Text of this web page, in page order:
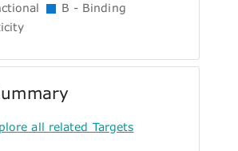
B - Binding
all related Targets